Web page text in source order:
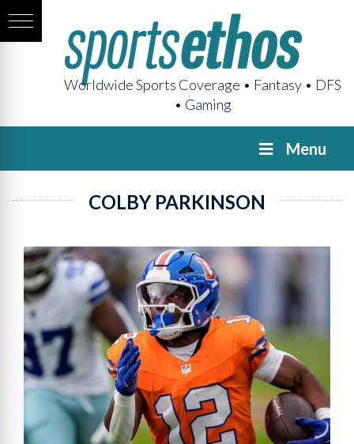
Worldwide Sports Coverage • Fantasy • DFS
• Gaming
Menu
COLBY PARKINSON